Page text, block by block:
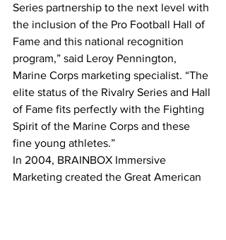
Series partnership to the next level with
the inclusion of the Pro Football Hall of
Fame and this national recognition
program,” said Leroy Pennington,
Marine Corps marketing specialist. “The
elite status of the Rivalry Series and Hall
of Fame fits perfectly with the Fighting
Spirit of the Marine Corps and these
fine young athletes.”
In 2004, BRAINBOX Immersive
Marketing created the Great American